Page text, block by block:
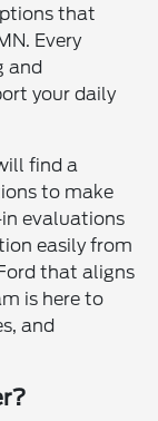
that
Every
and
your daily
find a
to make
evaluations
easily from
that aligns
is here to
and